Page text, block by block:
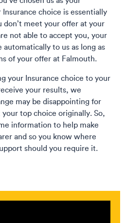
choice is essentially
don’t meet your offer at your
not able to accept you, your
to us as long as
of your offer at Falmouth.
your Insurance choice to your
your results, we
may be disappointing for
top choice originally. So,
information to help make
and so you know where
should you require it.